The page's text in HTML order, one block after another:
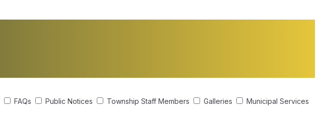
FAQs Public Notices Township Staff Members Galleries
Municipal Services